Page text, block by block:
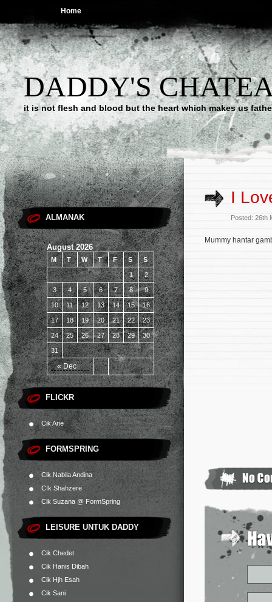
Home
DADDY'S
it is not flesh and blood but the heart which makes us
ALMANAK
August 2026
M T W T F S S
« Dec
1 2
3 4 5 6 7 8 9
10 11 12 13 14 15 16
17 18 19 20 21 22 23
24 25 26 27 28 29 30
31
FLICKR
Cik Arie
FORMSPRING
Cik Nabila Andina
CIk Shahzere
Cik Suzana @ FormSpring
LEISURE UNTUK DADDY
Cik Chedet
Cik Hanis Dibah
Cik Hjh Esah
Cik Sani
I
Posted: 26th
Mummy hantar